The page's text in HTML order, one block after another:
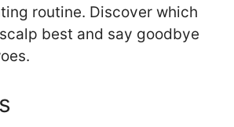
routine. Discover which
best and say goodbye